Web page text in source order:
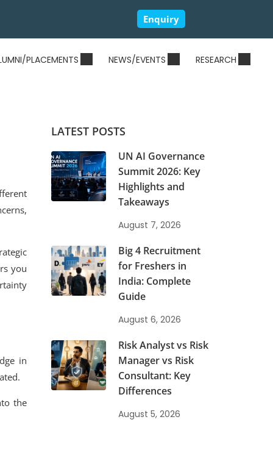
Enquiry
PLACEMENTS NEWS/EVENTS RESEARCH
you
in
the
LATEST POSTS
UN AI Governance
Summit 2026: Key
Highlights and
Takeaways
August 7, 2026
Big 4 Recruitment
for Freshers in
India: Complete
Guide
August 6, 2026
Risk Analyst vs Risk
Manager vs Risk
Consultant: Key
Differences
August 5, 2026